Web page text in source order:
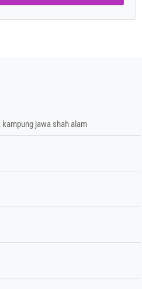
jawa shah alam